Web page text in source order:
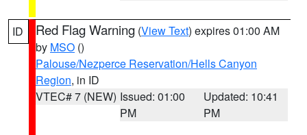
ID Red Flag Warning (View Text) expires 01:00 AM
by MSO ()
Palouse/Nezperce Reservation/Hells Canyon
Region, in ID
VTEC# 7 (NEW) Issued: 01:00
PM
Updated: 10:41
PM